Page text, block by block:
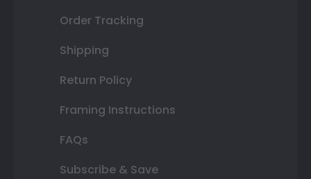
Order Tracking
Shipping
Return Policy
Framing Instructions
FAQs
Subscribe & Save